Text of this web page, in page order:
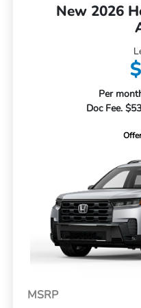
New 2026
Per
Doc Fee.
MSRP